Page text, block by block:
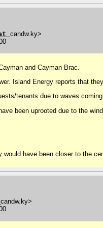
candw.ky>
and Cayman Brac.
Island Energy reports that
tenants due to waves
been uprooted due to the
have been closer to the
candw.ky>